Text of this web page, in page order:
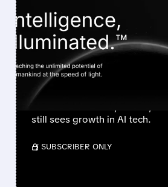
POET SHARES
AFTER MARVELL
CANCELS ALL
AI ORDERS
POET stock fell after Marvell
still sees growth in AI tech.
/ SUBSCRIBER ONLY